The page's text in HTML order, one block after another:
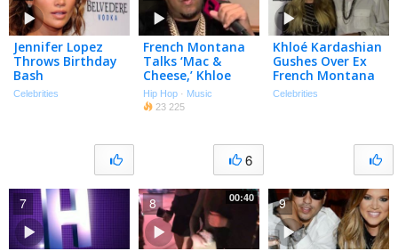
Jennifer Lopez
Throws Birthday
Bash
Celebrities
French Montana
Talks ‘Mac &
Cheese,’ Khloe
Kardashian, &
Kanye West
Hip Hop· Music
23 225
6
Khloé Kardashian
Gushes Over Ex
French Montana
Celebrities
7 00:40
8 9